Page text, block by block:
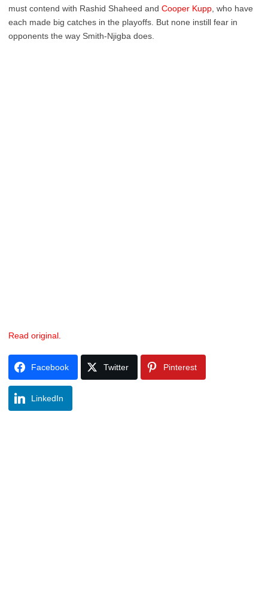
must contend with Rashid Shaheed and Cooper Kupp , who have
each made big catches in the playoffs. But none instill fear in
opponents the way Smith-Njigba does.
Read original.
Facebook Twitter Pinterest
LinkedIn